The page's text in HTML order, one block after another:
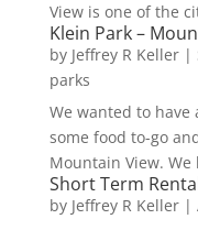
View is one of the
Klein Park –
by Jeffrey R Keller|
parks
We wanted to have
some food to-go
Mountain View.
Short Term
by Jeffrey R Keller|